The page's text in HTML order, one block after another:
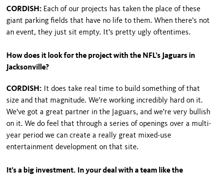
CORDISH: Each of our projects has taken the place of these
giant parking fields that have no life to them. When there's not
an event, they just sit empty. It's pretty ugly oftentimes.
How does it look for the project with the NFL's Jaguars in
Jacksonville?
CORDISH: It does take real time to build something of that
size and that magnitude. We're working incredibly hard on it.
We've got a great partner in the Jaguars, and we're very bullish
on it. We do feel that through a series of openings over a multi-
year period we can create a really great mixed-use
entertainment development on that site.
It's a big investment. In your deal with a team like the